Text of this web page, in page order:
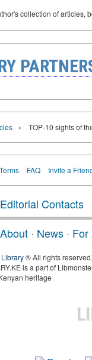
collection of articles,
› TOP-10 sights of
Terms FAQ Invite a
Editorial Contacts
About · News · For
® All rights reserved.
is a part of
heritage